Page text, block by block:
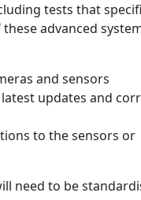
tests that
advanced
and sensors
updates and
to the sensors or
need to be